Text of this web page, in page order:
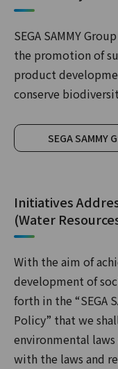
SEGA SAMMY
the promotion of
product
conserve
SEGA SAMMY
Initiatives
(Water
With the aim of
development of
forth in the “SEGA
Policy” that we
environmental
with the laws and